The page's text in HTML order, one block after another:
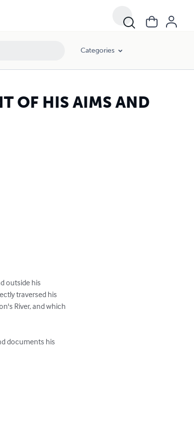
Categories
OF HIS AIMS AND
outside his
traversed his
River, and which
documents his